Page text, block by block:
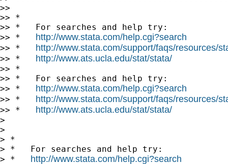
>>
>> *
>> *   For searches and help try:
>> * http://www.stata.com/help.cgi?search
>> * http://www.stata.com/support/faqs/resources/
>> * http://www.ats.ucla.edu/stat/stata/
>> *
>> *   For searches and help try:
>> * http://www.stata.com/help.cgi?search
>> * http://www.stata.com/support/faqs/resources/
>> * http://www.ats.ucla.edu/stat/stata/
>
>
> *
> *   For searches and help try:
> * http://www.stata.com/help.cgi?search